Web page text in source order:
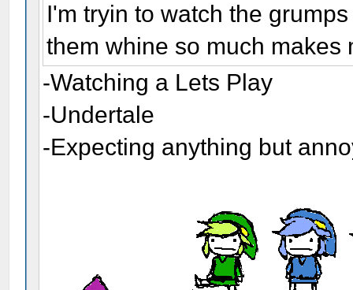
I'm tryin to watch the
them whine so much makes
-Watching a Lets Play
-Undertale
-Expecting anything but